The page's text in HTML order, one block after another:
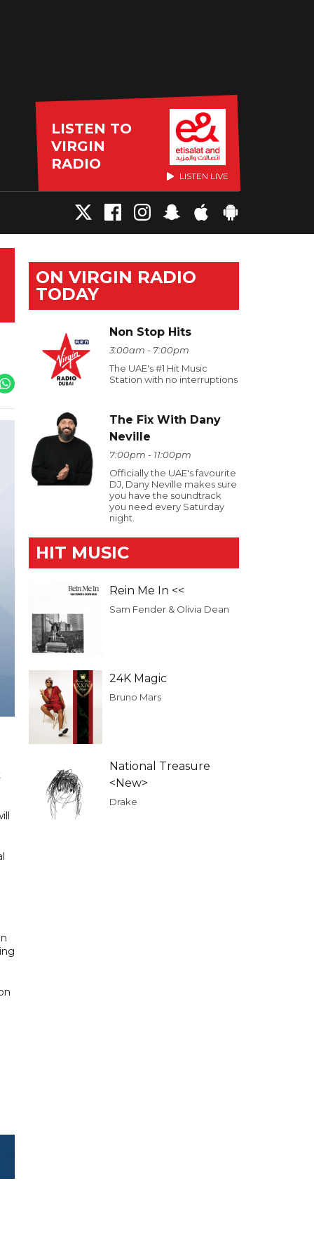
LISTEN TO
VIRGIN
RADIO
LISTEN LIVE
ON VIRGIN RADIO
TODAY
Non Stop Hits
3:00am - 7:00pm
The UAE's #1 Hit Music
Station with no interruptions
The Fix With Dany
Neville
7:00pm - 11:00pm
Officially the UAE's favourite
DJ, Dany Neville makes sure
you have the soundtrack
you need every Saturday
night.
HIT MUSIC
Rein Me In <<
Sam Fender & Olivia Dean
24K Magic
Bruno Mars
National Treasure
<New>
Drake